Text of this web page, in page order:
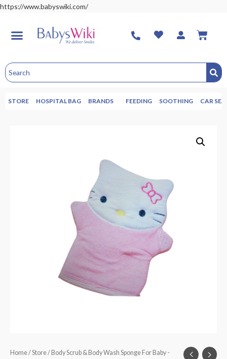
https://www.babyswiki.com/
STORE HOSPITAL BAG BRANDS FEEDING SOOTHING CAR
Home/Store/ Body Scrub & Body Wash Sponge For Baby -